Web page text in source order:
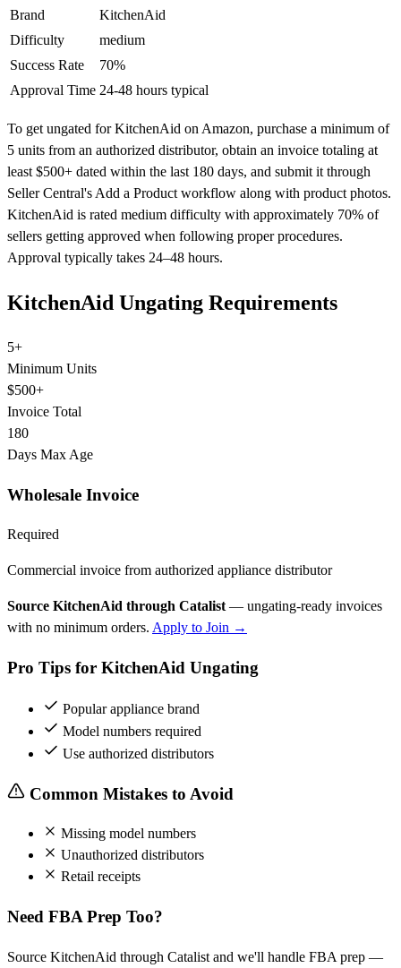
Brand
KitchenAid
Difficulty
medium
Success Rate
70%
Approval Time 24-48 hours typical
To get ungated for KitchenAid on Amazon, purchase a minimum of
5 units from an authorized distributor, obtain an invoice totaling at
least $500+ dated within the last 180 days, and submit it through
Seller Central's Add a Product workflow along with product photos.
KitchenAid is rated medium difficulty with approximately 70% of
sellers getting approved when following proper procedures.
Approval typically takes 24–48 hours.
KitchenAid Ungating Requirements
5+
Minimum Units
$500+
Invoice Total
180
Days Max Age
Wholesale Invoice
Required
Commercial invoice from authorized appliance distributor
Source KitchenAid through Catalist— ungating-ready invoices
with no minimum orders. Apply to Join →
Pro Tips for KitchenAid Ungating
Popular appliance brand
Model numbers required
Use authorized distributors
Common Mistakes to Avoid
Missing model numbers
Unauthorized distributors
Retail receipts
Need FBA Prep Too?
Source KitchenAid through Catalist and we'll handle FBA prep —